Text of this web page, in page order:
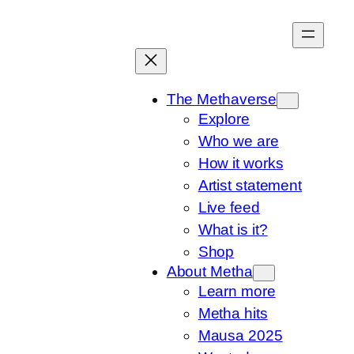
The Methaverse
Explore
Who we are
How it works
Artist statement
Live feed
What is it?
Shop
About Metha
Learn more
Metha hits
Mausa 2025